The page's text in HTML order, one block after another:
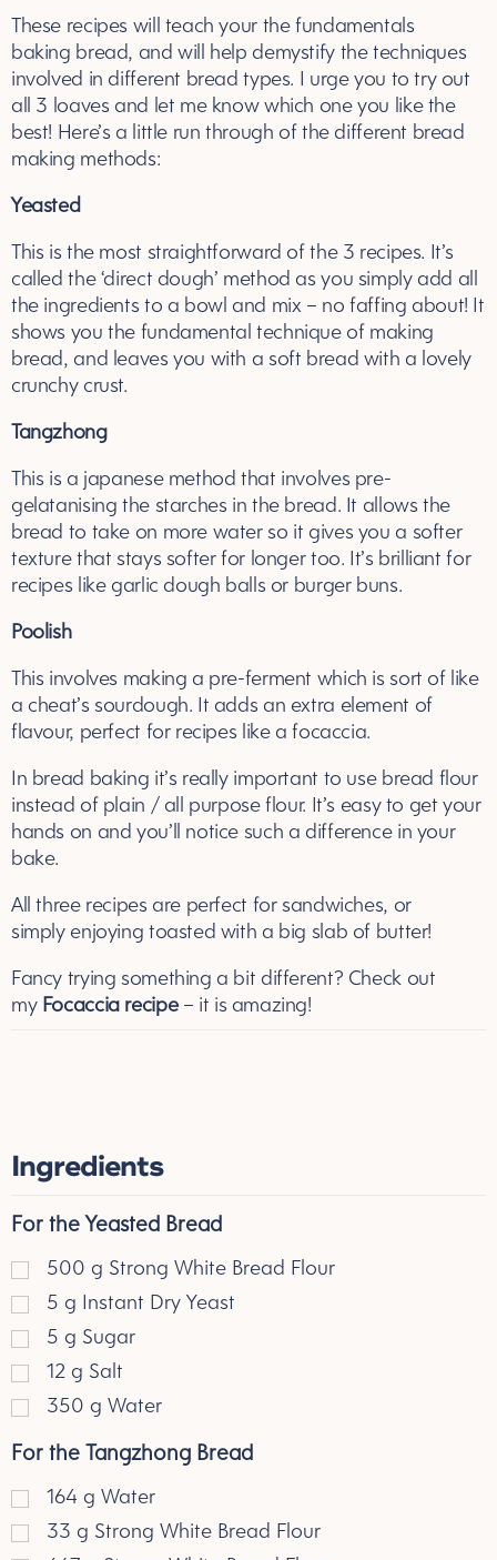
These recipes will teach your the fundamentals
baking bread, and will help demystify the techniques
involved in different bread types. I urge you to try out
all 3 loaves and let me know which one you like the
best! Here’s a little run through of the different bread
making methods:
Yeasted
This is the most straightforward of the 3 recipes. It’s
called the ‘direct dough’ method as you simply add all
the ingredients to a bowl and mix – no faffing about! It
shows you the fundamental technique of making
bread, and leaves you with a soft bread with a lovely
crunchy crust.
Tangzhong
This is a japanese method that involves pre-
gelatanising the starches in the bread. It allows the
bread to take on more water so it gives you a softer
texture that stays softer for longer too. It’s brilliant for
recipes like garlic dough balls or burger buns.
Poolish
This involves making a pre-ferment which is sort of like
a cheat’s sourdough. It adds an extra element of
flavour, perfect for recipes like a focaccia.
In bread baking it’s really important to use bread flour
instead of plain / all purpose flour. It’s easy to get your
hands on and you’ll notice such a difference in your
bake.
All three recipes are perfect for sandwiches, or
simply enjoying toasted with a big slab of butter!
Fancy trying something a bit different? Check out
my Focaccia recipe– it is amazing!
Ingredients
For the Yeasted Bread
500 g Strong White Bread Flour
5 g Instant Dry Yeast
5 g Sugar
12 g Salt
350 g Water
For the Tangzhong Bread
164 g Water
33 g Strong White Bread Flour